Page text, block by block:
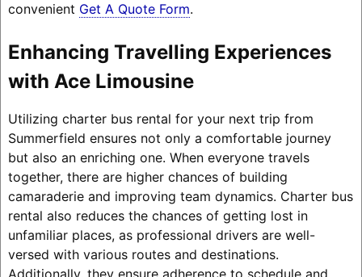
convenient Get A Quote Form.
Enhancing Travelling Experiences
with Ace Limousine
Utilizing charter bus rental for your next trip from
Summerfield ensures not only a comfortable journey
but also an enriching one. When everyone travels
together, there are higher chances of building
camaraderie and improving team dynamics. Charter bus
rental also reduces the chances of getting lost in
unfamiliar places, as professional drivers are well-
versed with various routes and destinations.
Additionally, they ensure adherence to schedule and